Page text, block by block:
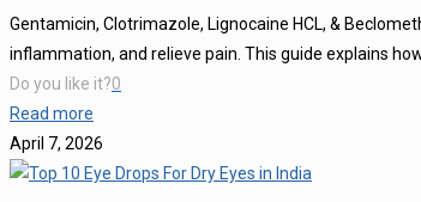
Gentamicin, Clotrimazole, Lignocaine HCL, &
inflammation, and relieve pain. This guide explains
Do you like it?0
Read more
April 7, 2026